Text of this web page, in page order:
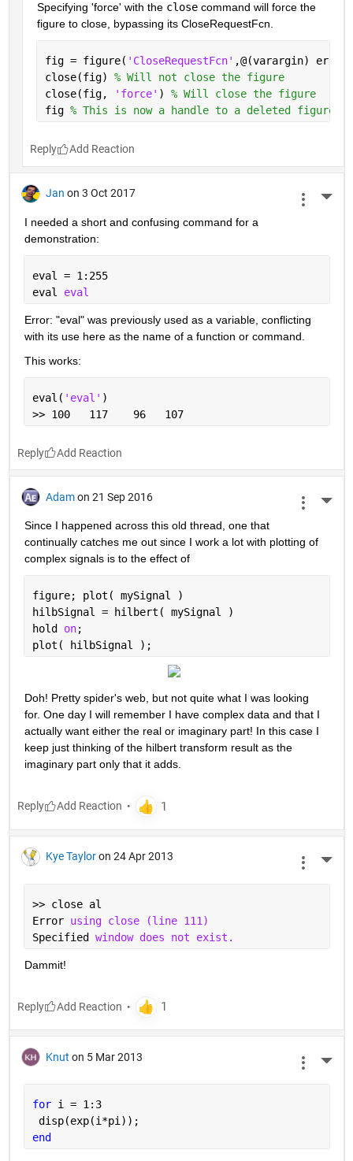
Specifying 'force' with the close command will force the
figure to close, bypassing its CloseRequestFcn.
fig = figure( 'CloseRequestFcn' ,@(varargin) error(
close(fig) % Will not close the figure
close(fig,
'force' ) % Will close the figure
fig % This is now a handle to a deleted figure
Reply
Jan on 3 Oct 2017
I needed a short and confusing command for a
demonstration:
eval = 1:255
eval eval
Error: "eval" was previously used as a variable, conflicting
with its use here as the name of a function or command.
This works:
eval( 'eval' )
>> 100   117    96   107
Reply
Adam on 21 Sep 2016
Since I happened across this old thread, one that
continually catches me out since I work a lot with plotting of
complex signals is to the effect of
figure; plot( mySignal )
hilbSignal = hilbert( mySignal )
hold on;
plot( hilbSignal );
Doh! Pretty spider's web, but not quite what I was looking
for. One day I will remember I have complex data and that I
actually want either the real or imaginary part! In this case I
keep just thinking of the hilbert transform result as the
imaginary part only that it adds.
Reply
Kye Taylor on 24 Apr 2013
>> close al
Error using close (line 111)
Specified window does not exist.
Dammit!
Reply
Knut on 5 Mar 2013
for i = 1:3
disp(exp(i*pi));
end